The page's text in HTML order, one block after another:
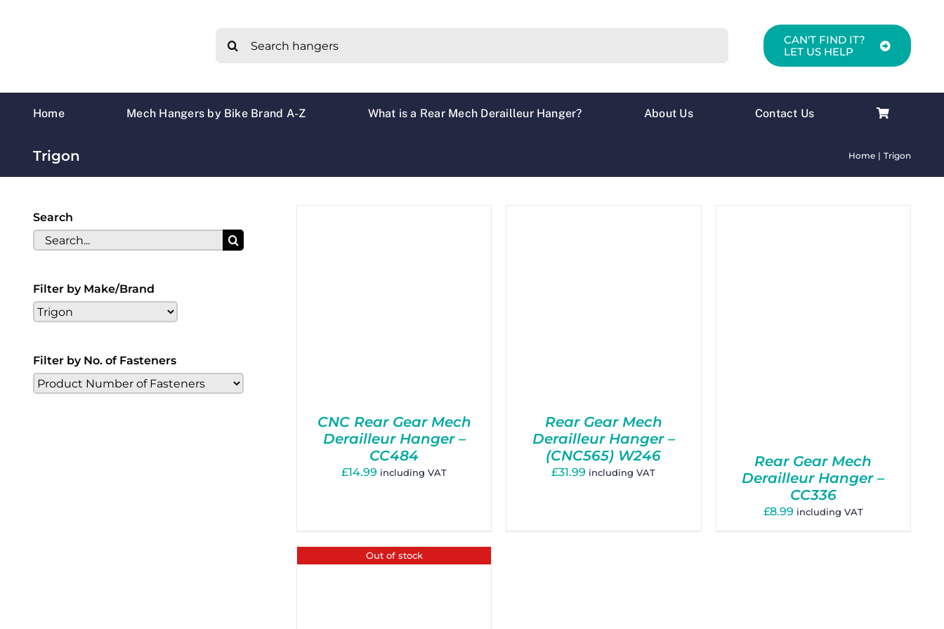
for:
CAN'T FIND IT?
LET US HELP
Home Mech Hangers by Bike Brand A-Z What is a Rear Mech Derailleur Hanger? About Us Contact Us
Trigon Home Trigon
CNC Rear Gear Mech
Derailleur Hanger –
CC484
£14.99 including VAT
Rear Gear Mech
Derailleur Hanger –
(CNC565) W246
£31.99 including VAT
Rear Gear Mech
Derailleur Hanger –
CC336
£8.99 including VAT
Out of stock
Search
Search
for:
Filter by Make/Brand
Filter by No. of Fasteners